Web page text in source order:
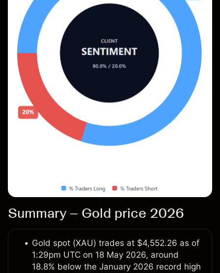
Summary – Gold price 2026
Gold spot (XAU) trades at $4,552.26 as of
1:29pm UTC on 18 May 2026, around
18.8% below the January 2026 record high